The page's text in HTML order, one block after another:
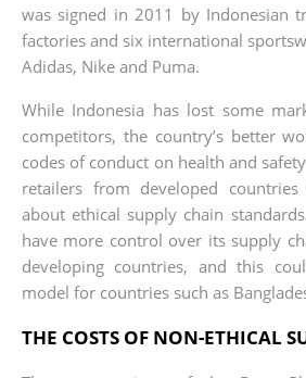
was signed in 2011 by Indonesian
factories and six international
Adidas, Nike and Puma.
While Indonesia has lost some
competitors, the country’s better
codes of conduct on health and
retailers from developed
about ethical supply chain
have more control over its supply
developing countries, and this
model for countries such as
THE COSTS OF NON-ETHICAL